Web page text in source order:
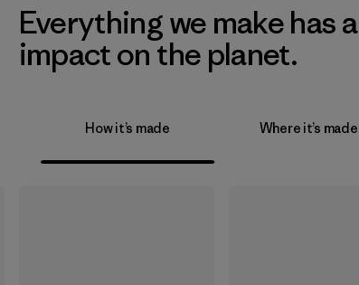
Everything we make has
impact on the planet.
How it’s made Where it’s made